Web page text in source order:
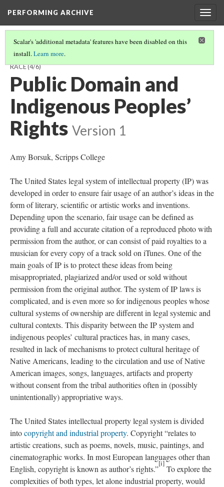
PERFORMING ARCHIVE
Scalar's 'additional metadata' features have been disabled on this
install.Learn more.
CONTEXTUALIZING CURTIS, THE NORTH AMERICAN INDIAN, AND
RACE(4/6)
Public Domain and
Indigenous Peoples’
Rights Version 1
Amy Borsuk, Scripps College
The United States legal system of intellectual property (IP) was
developed in order to ensure fair usage of an author’s ideas in the
form of literary, scientific or artistic works and inventions.
Depending upon the scenario, fair usage can be defined as
providing a full and accurate citation of a reproduced photo with
permission from the author, or can consist of paid royalties to a
musician for every copy of a track sold on iTunes. One of the
main goals of IP is to protect these ideas from being
misappropriated, plagiarized and/or used or sold without
permission from the original author. The system of IP laws is
complicated, and is even more so for indigenous peoples whose
cultural systems of ownership are different in legal systemic and
cultural contexts. This disparity between the IP system and
indigenous peoples’ cultural practices has, in many cases,
resulted in lack of mechanisms to protect cultural heritage of
Native Americans, leading to the circulation and use of Native
American images, songs, languages, artifacts and property
without consent from the tribal authorities often in (possibly
unintentionally) appropriative ways.
The United States intellectual property legal system is divided
intocopyright and industrial property. Copyright “relates to
artistic creations, such as poems, novels, music, paintings, and
cinematographic works. In most European languages other than
English, copyright is known as author’s rights.”
[i]
To explore the
complexities of both types, let alone industrial property, would